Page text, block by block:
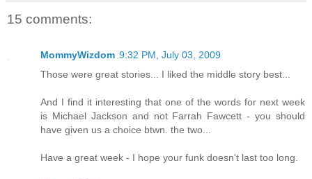
15 comments:
MommyWizdom 9:32 PM, July 03, 2009
Those were great stories... I liked the middle story best...
And I find it interesting that one of the words for next week
is Michael Jackson and not Farrah Fawcett - you should
have given us a choice btwn. the two...
Have a great week - I hope your funk doesn't last too long.